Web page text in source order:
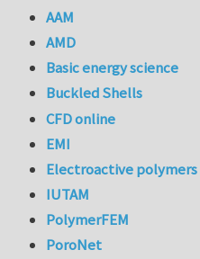
AAM
AMD
Basic energy science
Buckled Shells
CFD online
EMI
Electroactive polymers
IUTAM
PolymerFEM
PoroNet